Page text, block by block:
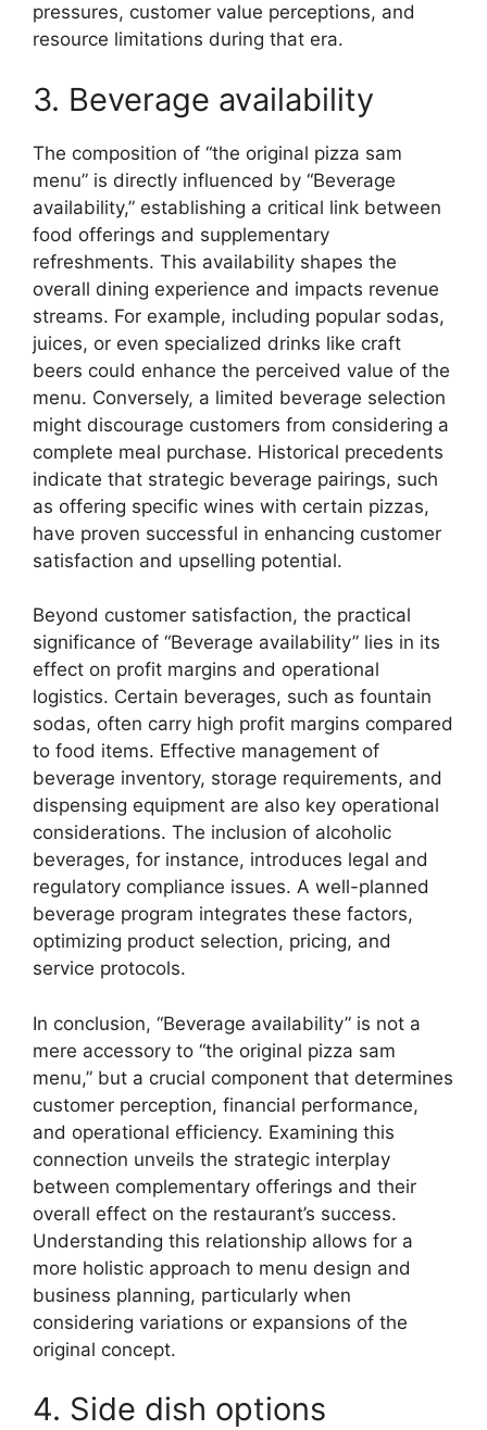
pressures, customer value perceptions, and
resource limitations during that era.
3. Beverage availability
The composition of “the original pizza sam
menu” is directly influenced by “Beverage
availability,” establishing a critical link between
food offerings and supplementary
refreshments. This availability shapes the
overall dining experience and impacts revenue
streams. For example, including popular sodas,
juices, or even specialized drinks like craft
beers could enhance the perceived value of the
menu. Conversely, a limited beverage selection
might discourage customers from considering a
complete meal purchase. Historical precedents
indicate that strategic beverage pairings, such
as offering specific wines with certain pizzas,
have proven successful in enhancing customer
satisfaction and upselling potential.
Beyond customer satisfaction, the practical
significance of “Beverage availability” lies in its
effect on profit margins and operational
logistics. Certain beverages, such as fountain
sodas, often carry high profit margins compared
to food items. Effective management of
beverage inventory, storage requirements, and
dispensing equipment are also key operational
considerations. The inclusion of alcoholic
beverages, for instance, introduces legal and
regulatory compliance issues. A well-planned
beverage program integrates these factors,
optimizing product selection, pricing, and
service protocols.
In conclusion, “Beverage availability” is not a
mere accessory to “the original pizza sam
menu,” but a crucial component that determines
customer perception, financial performance,
and operational efficiency. Examining this
connection unveils the strategic interplay
between complementary offerings and their
overall effect on the restaurant’s success.
Understanding this relationship allows for a
more holistic approach to menu design and
business planning, particularly when
considering variations or expansions of the
original concept.
4. Side dish options